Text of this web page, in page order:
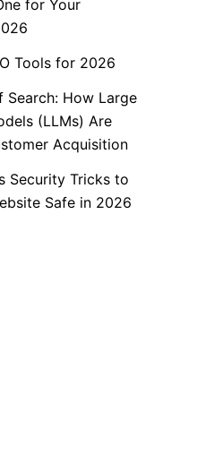
for Your
Tools for 2026
Search: How Large
(LLMs) Are
Acquisition
Security Tricks to
Safe in 2026